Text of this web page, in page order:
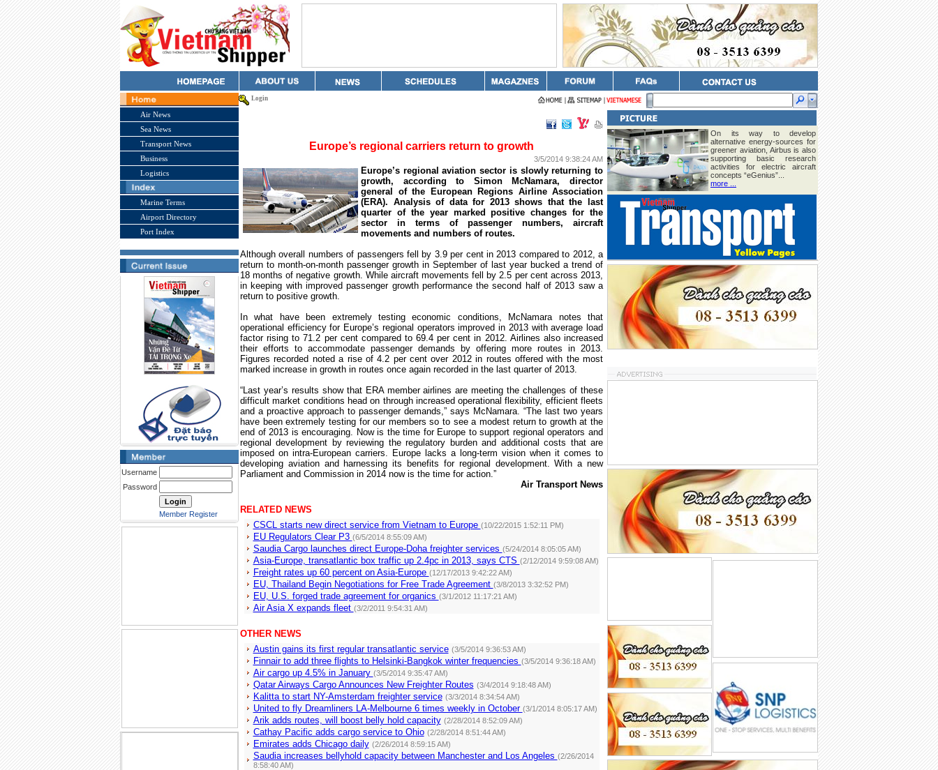
Air News
Sea News
Transport News
Business
Logistics
Marine Terms
Airport Directory
Port Index
Username
Password
Member Register
Login
Europe’s regional carriers return to growth
3/5/2014 9:38:24 AM
Europe’s regional aviation sector is slowly returning to
growth, according to Simon McNamara, director
general of the European Regions Airline Association
(ERA). Analysis of data for 2013 shows that the last
quarter of the year marked positive changes for the
sector in terms of passenger numbers, aircraft
movements and numbers of routes.
Although overall numbers of passengers fell by 3.9 per cent in 2013 compared to 2012, a
return to month-on-month passenger growth in September of last year bucked a trend of
18 months of negative growth. While aircraft movements fell by 2.5 per cent across 2013,
in keeping with improved passenger growth performance the second half of 2013 saw a
return to positive growth.
In what have been extremely testing economic conditions, McNamara notes that
operational efficiency for Europe’s regional operators improved in 2013 with average load
factor rising to 71.2 per cent compared to 69.4 per cent in 2012. Airlines also increased
their efforts to accommodate passenger demands by offering more routes in 2013.
Figures recorded noted a rise of 4.2 per cent over 2012 in routes offered with the most
marked increase in growth in routes once again recorded in the last quarter of 2013.
“Last year’s results show that ERA member airlines are meeting the challenges of these
difficult market conditions head on through increased operational flexibility, efficient fleets
and a proactive approach to passenger demands,” says McNamara. “The last two years
have been extremely testing for our members so to see a modest return to growth at the
end of 2013 is encouraging. Now is the time for Europe to support regional operators and
regional development by reviewing the regulatory burden and additional costs that are
imposed on intra-European carriers. Europe lacks a long-term vision when it comes to
developing aviation and harnessing its benefits for regional development. With a new
Parliament and Commission in 2014 now is the time for action.”
Air Transport News
RELATED NEWS
CSCL starts new direct service from Vietnam to Europe (10/22/2015 1:52:11 PM)
EU Regulators Clear P3 (6/5/2014 8:55:09 AM)
Saudia Cargo launches direct Europe-Doha freighter services (5/24/2014 8:05:05 AM)
Asia-Europe, transatlantic box traffic up 2.4pc in 2013, says CTS (2/12/2014 9:59:08 AM)
Freight rates up 60 percent on Asia-Europe (12/17/2013 9:42:22 AM)
EU, Thailand Begin Negotiations for Free Trade Agreement (3/8/2013 3:32:52 PM)
EU, U.S. forged trade agreement for organics (3/1/2012 11:17:21 AM)
Air Asia X expands fleet (3/2/2011 9:54:31 AM)
OTHER NEWS
Austin gains its first regular transatlantic service (3/5/2014 9:36:53 AM)
Finnair to add three flights to Helsinki-Bangkok winter frequencies (3/5/2014 9:36:18 AM)
Air cargo up 4.5% in January (3/5/2014 9:35:47 AM)
Qatar Airways Cargo Announces New Freighter Routes (3/4/2014 9:18:48 AM)
Kalitta to start NY-Amsterdam freighter service (3/3/2014 8:34:54 AM)
United to fly Dreamliners LA-Melbourne 6 times weekly in October (3/1/2014 8:05:17 AM)
Arik adds routes, will boost belly hold capacity (2/28/2014 8:52:09 AM)
Cathay Pacific adds cargo service to Ohio (2/28/2014 8:51:44 AM)
Emirates adds Chicago daily (2/26/2014 8:59:15 AM)
Saudia increases bellyhold capacity between Manchester and Los Angeles (2/26/2014
8:58:40 AM)
On its way to develop
alternative energy-sources for
greener aviation, Airbus is also
supporting basic research
activities for electric aircraft
concepts “eGenius”...
more ...